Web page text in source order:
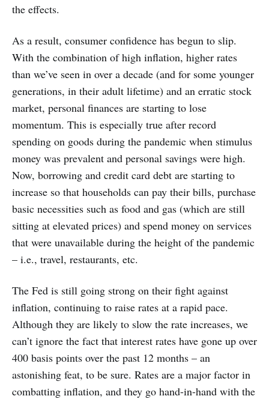
the effects.
As a result, consumer confidence has begun to slip.
With the combination of high inflation, higher rates
than we’ve seen in over a decade (and for some younger
generations, in their adult lifetime) and an erratic stock
market, personal finances are starting to lose
momentum. This is especially true after record
spending on goods during the pandemic when stimulus
money was prevalent and personal savings were high.
Now, borrowing and credit card debt are starting to
increase so that households can pay their bills, purchase
basic necessities such as food and gas (which are still
sitting at elevated prices) and spend money on services
that were unavailable during the height of the pandemic
– i.e., travel, restaurants, etc.
The Fed is still going strong on their fight against
inflation, continuing to raise rates at a rapid pace.
Although they are likely to slow the rate increases, we
can’t ignore the fact that interest rates have gone up over
400 basis points over the past 12 months – an
astonishing feat, to be sure. Rates are a major factor in
combatting inflation, and they go hand-in-hand with the